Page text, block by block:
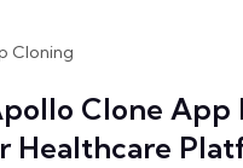
Cloning
Clone
Healthcare